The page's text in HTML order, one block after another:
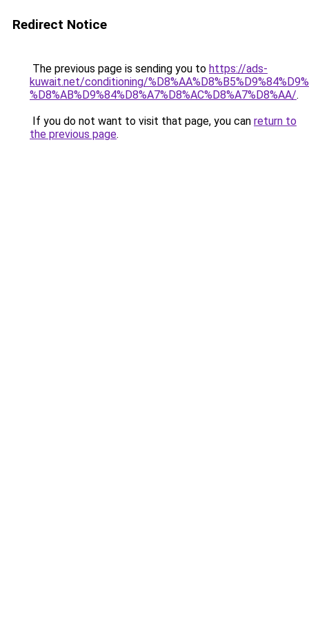
Redirect Notice
The previous page is sending you to https://ads-
kuwait.net/conditioning/
%D8%AB%D9%84%D8%A7%D8%AC%D8%A7%D8%AA/.
If you do not want to visit that page, you can return to
the previous page.